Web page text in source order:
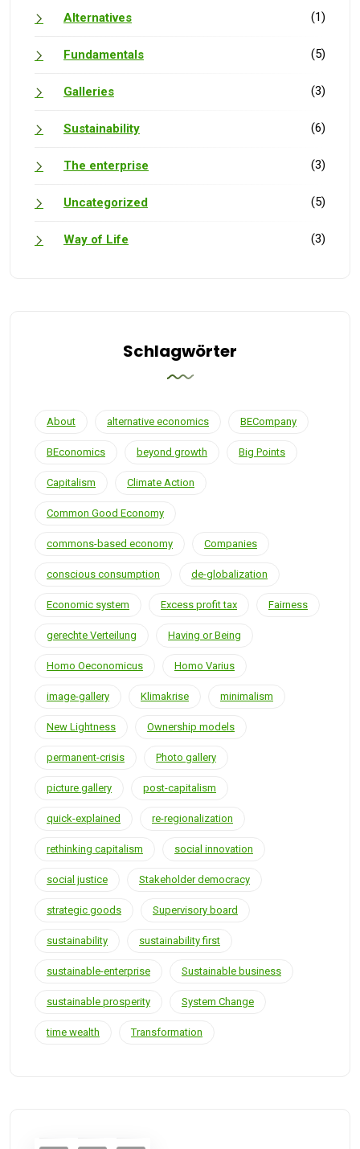
Alternatives (1)
Fundamentals (5)
Galleries (3)
Sustainability (6)
The enterprise (3)
Uncategorized (5)
Way of Life (3)
Schlagwörter
About alternative economics BECompany
BEconomics beyond growth Big Points
Capitalism Climate Action
Common Good Economy
commons-based economy Companies
conscious consumption de-globalization
Economic system Excess profit tax Fairness
gerechte Verteilung Having or Being
Homo Oeconomicus Homo Varius
image-gallery Klimakrise minimalism
New Lightness Ownership models
permanent-crisis Photo gallery
picture gallery post-capitalism
quick-explained re-regionalization
rethinking capitalism social innovation
social justice Stakeholder democracy
strategic goods Supervisory board
sustainability sustainability first
sustainable-enterprise Sustainable business
sustainable prosperity System Change
time wealth Transformation